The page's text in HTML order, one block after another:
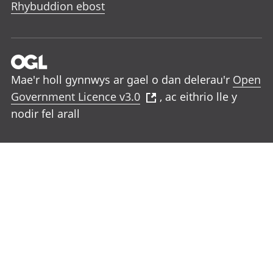
Rhybuddion ebost
Mae'r holl gynnwys ar gael o dan delerau'r Open
Government Licence v3.0
, ac eithrio lle y
nodir fel arall